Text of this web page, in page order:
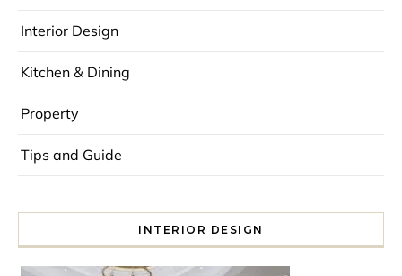
Interior Design
Kitchen & Dining
Property
Tips and Guide
INTERIOR DESIGN